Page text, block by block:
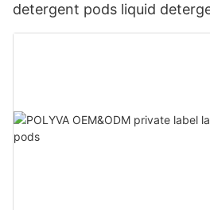
detergent pods liquid